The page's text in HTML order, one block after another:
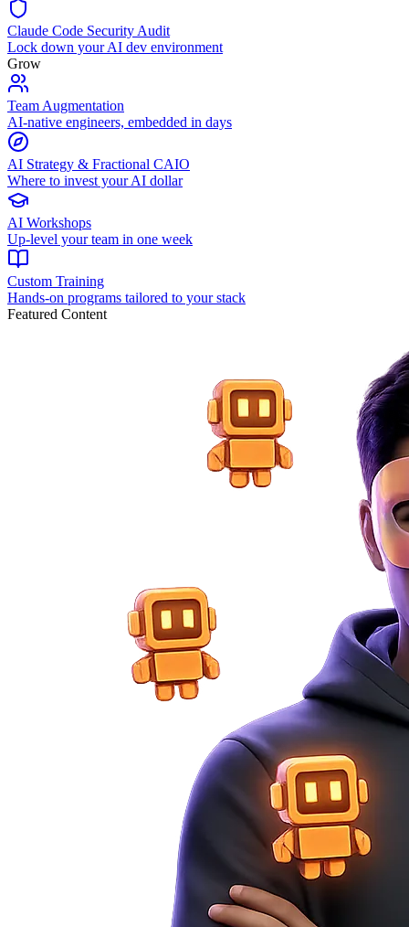
Claude Code Security Audit
Lock down your AI dev environment
Grow
Team Augmentation
AI-native engineers, embedded in days
AI Strategy & Fractional CAIO
Where to invest your AI dollar
AI Workshops
Up-level your team in one week
Custom Training
Hands-on programs tailored to your stack
Featured Content